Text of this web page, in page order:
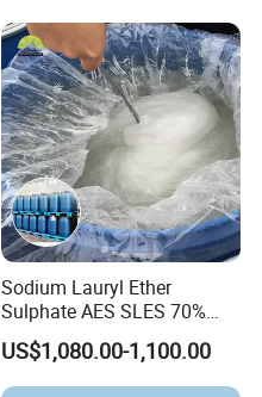
Shampoo
Sodium Lauryl Ether
Sulphate AES SLES 70%
Texapon N70 CAS 68585-
34-2 C12h25o (CH2CH2O)
2so3na 209-553-4
US$1,080.00-1,100.00